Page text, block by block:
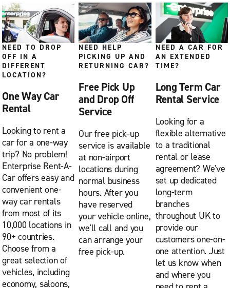
NEED TO DROP
OFF IN A
DIFFERENT
LOCATION?
One Way Car
Rental
Looking to rent a
car for a one-way
trip? No problem!
Enterprise Rent-A-
Car offers easy and
convenient one-
way car rentals
from most of its
10,000 locations in
90+ countries.
Choose from a
great selection of
vehicles, including
economy, saloons,
NEED HELP
PICKING UP AND
RETURNING CAR?
Free Pick Up
and Drop Off
Service
Our free pick-up
service is available
at non-airport
locations during
normal business
hours. After you
have reserved
your vehicle online,
we'll call and you
can arrange your
free pick-up.
NEED A CAR FOR
AN EXTENDED
TIME?
Long Term Car
Rental Service
Looking for a
flexible alternative
to a traditional
rental or lease
agreement? We've
set up dedicated
long-term
branches
throughout UK to
provide our
customers one-on-
one attention. Just
let us know when
and where you